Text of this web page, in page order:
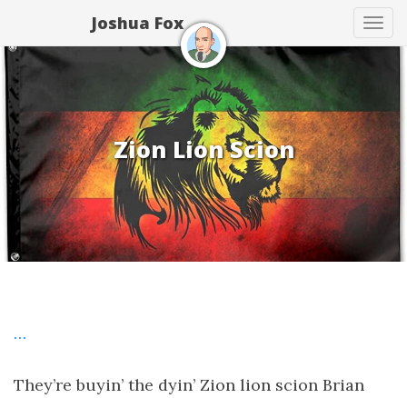
Joshua Fox
Zion Lion Scion
…
They’re buyin’ the dyin’ Zion lion scion Brian